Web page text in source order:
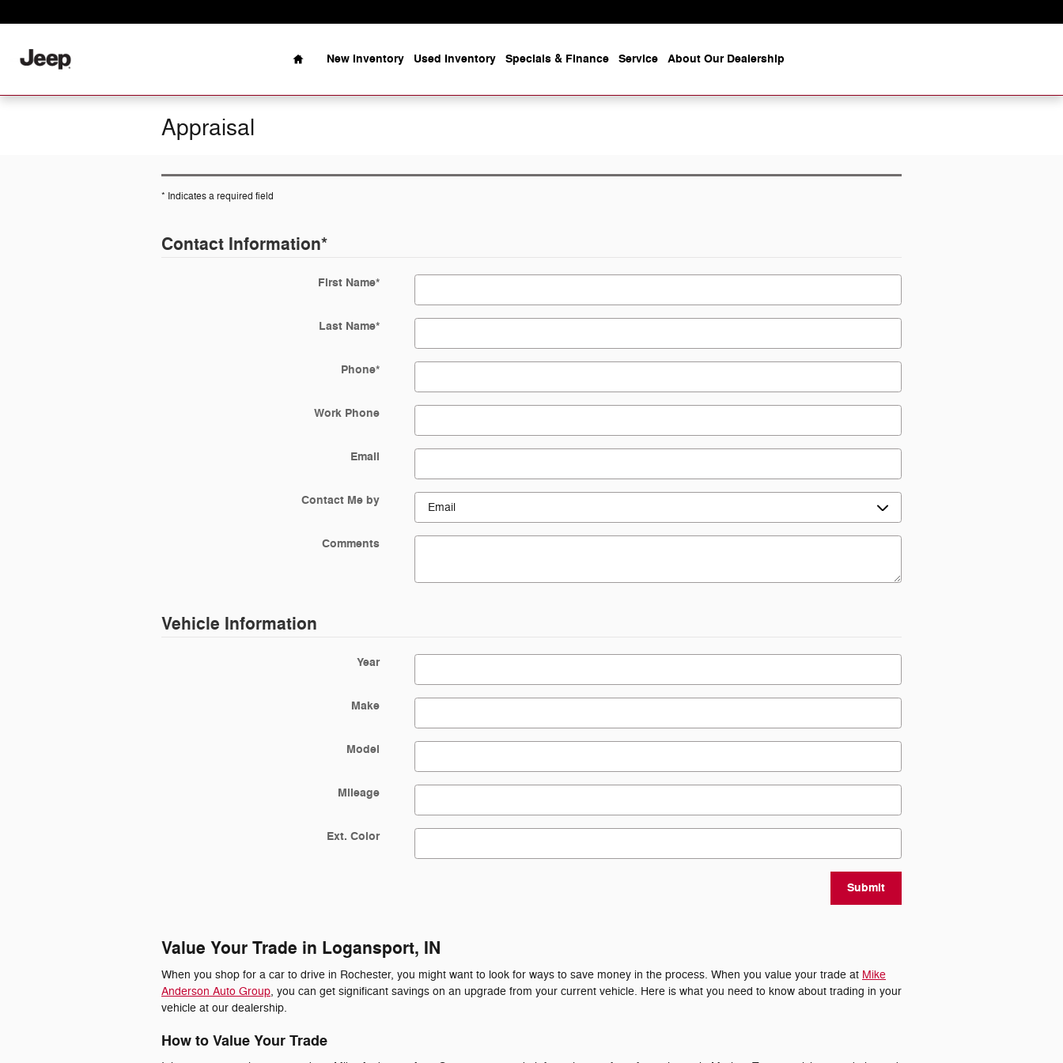
Home
New Inventory Used Inventory Specials & Finance Service About Our Dealership
Appraisal
* Indicates a required field
Contact Information*
First Name*
Last Name*
Phone*
Work Phone
Email
Contact Me by
Comments
Vehicle Information
Year
Make
Model
Mileage
Ext. Color
Submit
Value Your Trade in Logansport, IN
When you shop for a car to drive in Rochester, you might want to look for ways to save money in the process. When you value your trade at Mike
Anderson Auto Group, you can get significant savings on an upgrade from your current vehicle. Here is what you need to know about trading in your
vehicle at our dealership.
How to Value Your Trade